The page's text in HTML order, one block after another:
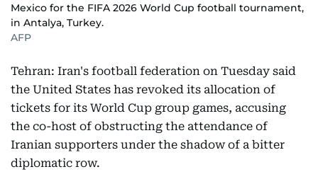
Mexico for the FIFA 2026 World Cup football tournament,
in Antalya, Turkey.
AFP
Tehran: Iran's football federation on Tuesday said
the United States has revoked its allocation of
tickets for its World Cup group games, accusing
the co-host of obstructing the attendance of
Iranian supporters under the shadow of a bitter
diplomatic row.